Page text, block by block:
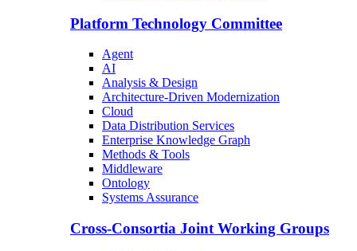
Platform Technology Committee
Agent
AI
Analysis & Design
Architecture-Driven Modernization
Cloud
Data Distribution Services
Enterprise Knowledge Graph
Methods & Tools
Middleware
Ontology
Systems Assurance
Cross-Consortia Joint Working Groups